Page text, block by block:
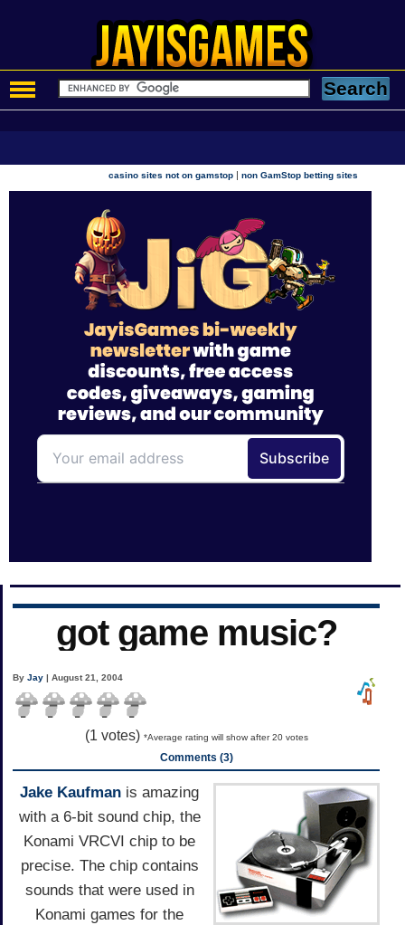
casino sites not on gamstop |non GamStop betting sites
got game music?
ByJay | August 21, 2004
(1 votes) *Average rating will show after 20 votes
Comments (3)
Jake Kaufman is amazing
with a 6-bit sound chip, the
Konami VRCVI chip to be
precise. The chip contains
sounds that were used in
Konami games for the